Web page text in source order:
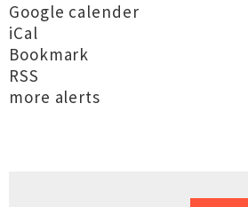
Google calender
iCal
Bookmark
RSS
more alerts